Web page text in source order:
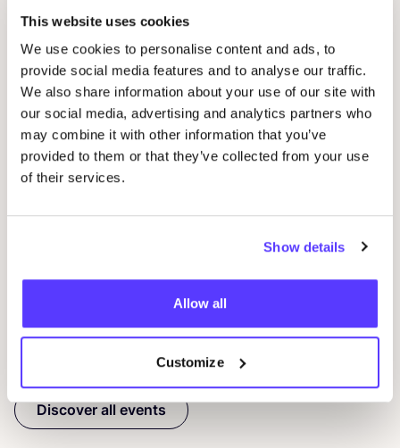
This website uses cookies
We use cookies to personalise content and ads, to
provide social media features and to analyse our traffic.
We also share information about your use of our site with
our social media, advertising and analytics partners who
may combine it with other information that you’ve
provided to them or that they’ve collected from your use
of their services.
Show details
Allow all
Customize
01 OCT
WORDS AT REST
Workshop
Discover all events